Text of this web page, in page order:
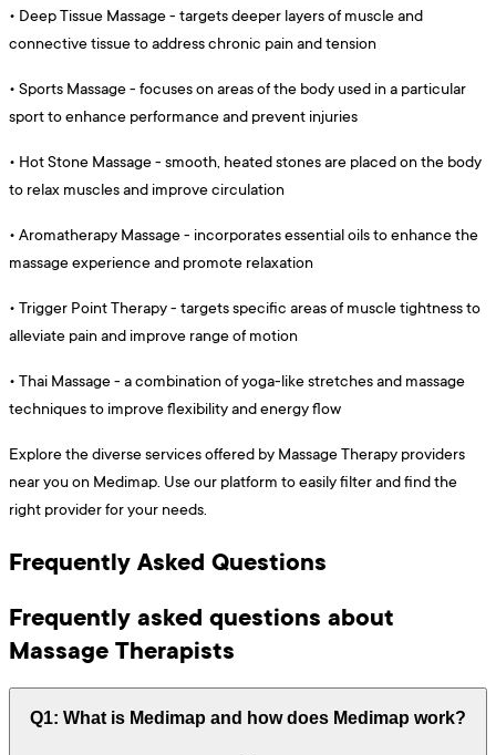
• Deep Tissue Massage - targets deeper layers of muscle and
connective tissue to address chronic pain and tension
• Sports Massage - focuses on areas of the body used in a particular
sport to enhance performance and prevent injuries
• Hot Stone Massage - smooth, heated stones are placed on the body
to relax muscles and improve circulation
• Aromatherapy Massage - incorporates essential oils to enhance the
massage experience and promote relaxation
• Trigger Point Therapy - targets specific areas of muscle tightness to
alleviate pain and improve range of motion
• Thai Massage - a combination of yoga-like stretches and massage
techniques to improve flexibility and energy flow
Explore the diverse services offered by Massage Therapy providers
near you on Medimap. Use our platform to easily filter and find the
right provider for your needs.
Frequently Asked Questions
Frequently asked questions about
Massage Therapists
Q1: What is Medimap and how does Medimap work?